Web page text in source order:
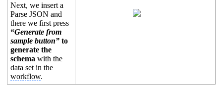
Next, we insert a
Parse JSON and
there we first press
“Generate from
sample button” to
generate the
schema with the
data set in the
workflow.